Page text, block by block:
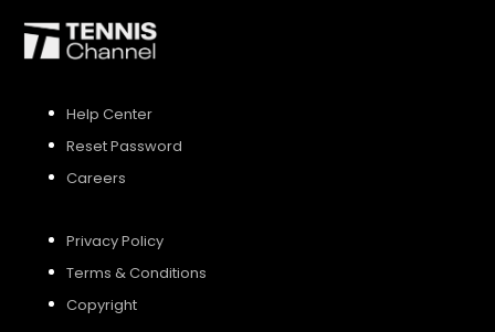
Help Center
Reset Password
Careers
Privacy Policy
Terms & Conditions
Copyright